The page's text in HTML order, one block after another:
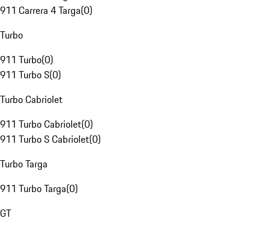
911 Carrera 4 Targa(0)
Turbo
911 Turbo(0)
911 Turbo S(0)
Turbo Cabriolet
911 Turbo Cabriolet(0)
911 Turbo S Cabriolet(0)
Turbo Targa
911 Turbo Targa(0)
GT